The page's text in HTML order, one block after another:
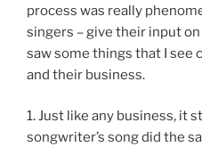
process was really
singers – give their input
saw some things that I see
and their business.
1. Just like any business, it
songwriter’s song did the